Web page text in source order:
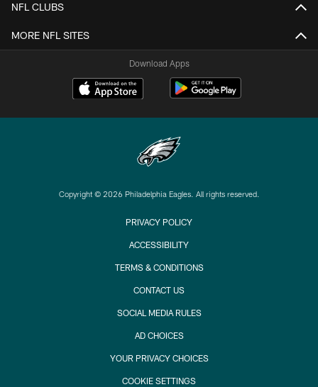
NFL CLUBS
MORE NFL SITES
Download Apps
Copyright © 2026 Philadelphia Eagles. All rights reserved.
PRIVACY POLICY
ACCESSIBILITY
TERMS & CONDITIONS
CONTACT US
SOCIAL MEDIA RULES
AD CHOICES
YOUR PRIVACY CHOICES
COOKIE SETTINGS